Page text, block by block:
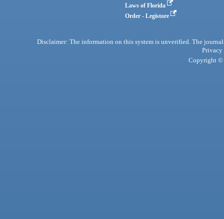
Laws of Florida
Order - Legistore
Disclaimer: The information on this system is unverified. The
Privacy
Copyright ©